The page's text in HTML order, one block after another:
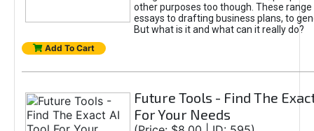
other purposes too though. These
essays to drafting business plans, to
But what is it and what can it really do?
Add To Cart
Future Tools - Find The
For Your Needs